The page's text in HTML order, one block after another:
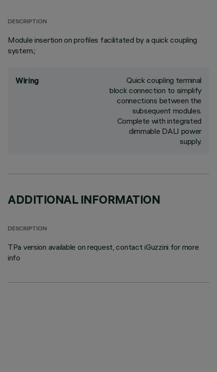
DESCRIPTION
Module insertion on profiles facilitated by a quick coupling
system.;
Wiring
Quick coupling terminal
block connection to simplify
connections between the
subsequent modules.
Complete with integrated
dimmable DALI power
supply.
ADDITIONAL INFORMATION
DESCRIPTION
TPa version available on request, contact iGuzzini for more
info